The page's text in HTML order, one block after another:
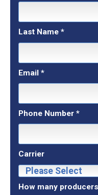
Last Name *
Email *
Phone Number *
Carrier
How many